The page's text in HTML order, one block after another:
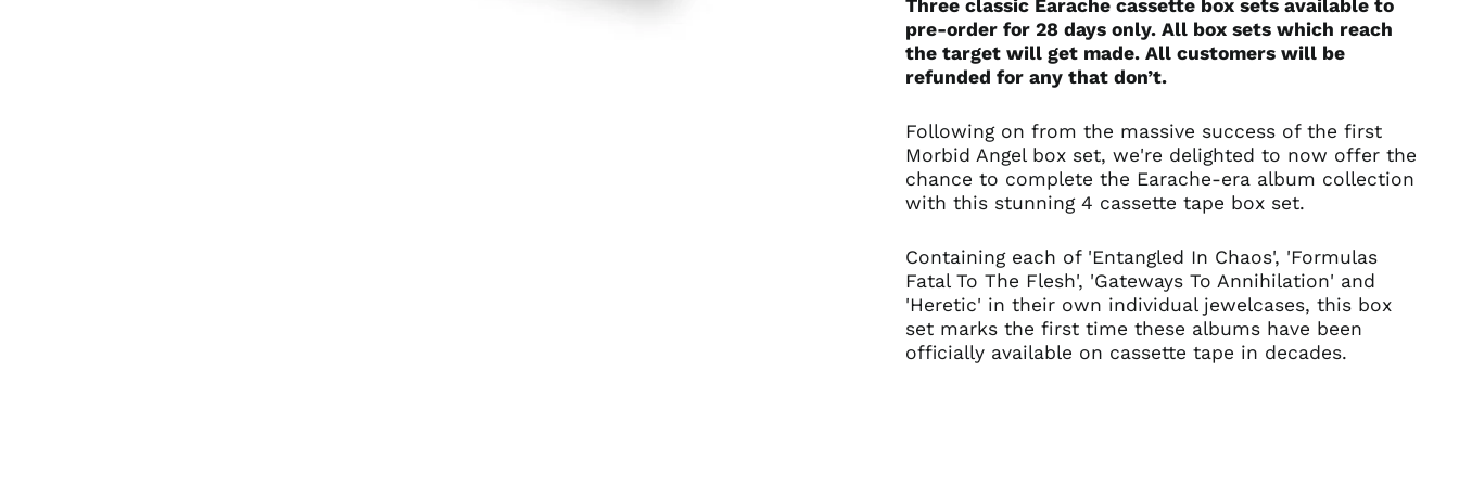
Three classic Earache cassette box sets available to
pre-order for 28 days only. All box sets which reach
the target will get made. All customers will be
refunded for any that don’t.
Following on from the massive success of the first
Morbid Angel box set, we're delighted to now offer the
chance to complete the Earache-era album collection
with this stunning 4 cassette tape box set.
Containing each of 'Entangled In Chaos', 'Formulas
Fatal To The Flesh', 'Gateways To Annihilation' and
'Heretic' in their own individual jewelcases, this box
set marks the first time these albums have been
officially available on cassette tape in decades.
Belgium (EUR €)
Bolivia (BOB Bs.)
Brazil (GBP £)
Brunei (BND $)
Bulgaria (EUR €)
Chile (GBP £)
China (CNY ¥)
Colombia (GBP £)
Croatia (EUR €)